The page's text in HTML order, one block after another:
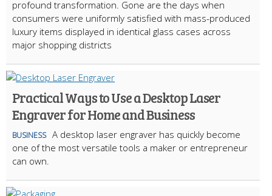
profound transformation. Gone are the days when
consumers were uniformly satisfied with mass-produced
luxury items displayed in identical glass cases across
major shopping districts
Practical Ways to Use a Desktop Laser
Engraver for Home and Business
BUSINESS A desktop laser engraver has quickly become
one of the most versatile tools a maker or entrepreneur
can own.